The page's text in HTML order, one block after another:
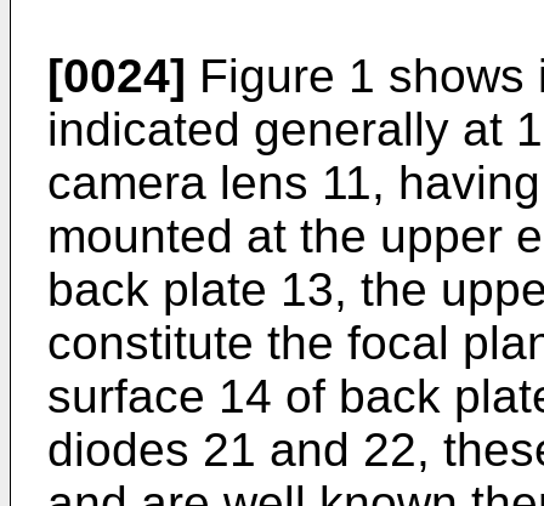
[0024] Figure 1 shows
indicated generally at
camera lens 11,
mounted at the upper
back plate 13, the
constitute the focal
surface 14 of back
diodes 21 and 22,